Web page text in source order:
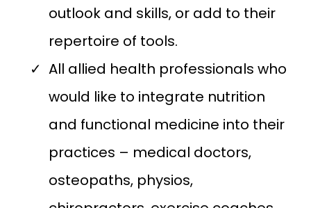
outlook and skills, or add to their
repertoire of tools.
All allied health professionals who
would like to integrate nutrition
and functional medicine into their
practices – medical doctors,
osteopaths, physios,